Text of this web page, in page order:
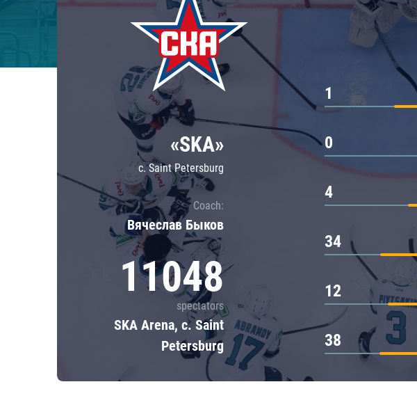
Dinamo Mn
Dynamo M
Lokomotiv
Severstal
Shanghai Dragons
CSKA
Avangard
Admiral
«SKA»
c. Saint Petersburg
Coach:
Вячеслав Быков
11048
spectators
SKA Arena, c. Saint
Petersburg
1
0
4
34
12
38